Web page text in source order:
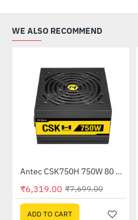
WE ALSO RECOMMEND
-18%
Out Of Stock Antec CSK750H 750W 80 Plus Semi Modular Power Supply
₹6,319.00 ₹7,699.00
ADD TO CART